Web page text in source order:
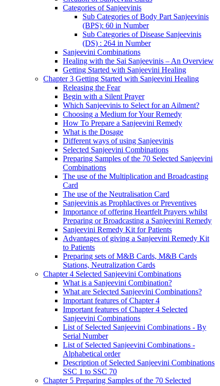
Categories of Sanjeevinis
Sub Categories of Body Part Sanjeevinis
(BPS): 60 in Number
Sub Categories of Disease Sanjeevinis
(DS) : 264 in Number
Sanjeevini Combinations
Healing with the Sai Sanjeevinis – An Overview
Getting Started with Sanjeevini Healing
Chapter 3 Getting Started with Sanjeevini Healing
Releasing the Fear
Begin with a Silent Prayer
Which Sanjeevinis to Select for an Ailment?
Choosing a Medium for Your Remedy
How To Prepare a Sanjeevini Remedy
What is the Dosage
Different ways of using Sanjeevinis
Selected Sanjeevini Combinations
Preparing Samples of the 70 Selected Sanjeevini
Combinations
The use of the Multiplication and Broadcasting
Card
The use of the Neutralisation Card
Sanjeevinis as Prophlactives or Preventives
Importance of offering Heartfelt Prayers whilst
Preparing or Broadcasting a Sanjeevini Remedy
Sanjeevini Remedy Kit for Patients
Advantages of giving a Sanjeevini Remedy Kit
to Patients
Preparing sets of M&B Cards, M&B Cards
Stations, Neutralization Cards
Chapter 4 Selected Sanjeevini Combinations
What is a Sanjeevini Combination?
What are Selected Sanjeevini Combinations?
Important features of Chapter 4
Important features of Chapter 4 Selected
Sanjeevini Combinations
List of Selected Sanjeevini Combinations - By
Serial Number
List of Selected Sanjeevini Combinations -
Alphabetical order
Description of Selected Sanjeevini Combinations
SSC 1 to SSC 70
Chapter 5 Preparing Samples of the 70 Selected